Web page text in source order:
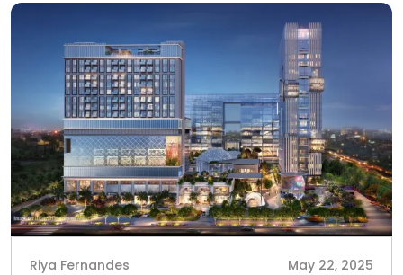
Riya Fernandes May 22, 2025